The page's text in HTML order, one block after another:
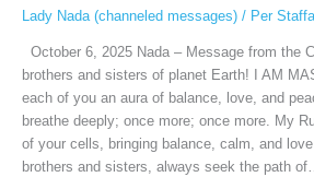
Lady Nada (channeled messages)/ Per
October 6, 2025 Nada – Message from the
brothers and sisters of planet Earth! I AM
each of you an aura of balance, love, and
breathe deeply; once more; once more. My
of your cells, bringing balance, calm, and
brothers and sisters, always seek the path
the
of
Light,
October
6th,
2025